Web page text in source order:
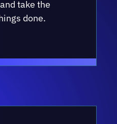
take the
done.